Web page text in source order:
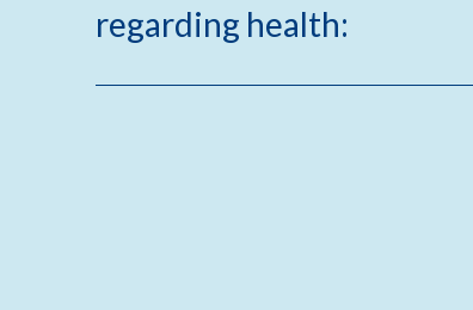
regarding health: